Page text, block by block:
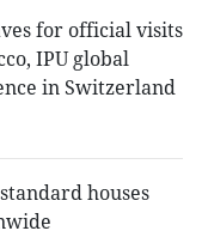
for official visits
IPU global
in Switzerland
houses